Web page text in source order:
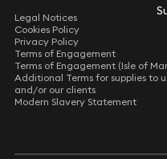
Legal Notices
Cookies Policy
Privacy Policy
Terms of Engagement
Terms of Engagement (Isle of
Additional Terms for supplies to
and/or our clients
Modern Slavery Statement